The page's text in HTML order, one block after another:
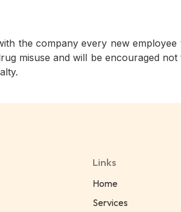
the company every new
misuse and will be encouraged
Links
Home
Services